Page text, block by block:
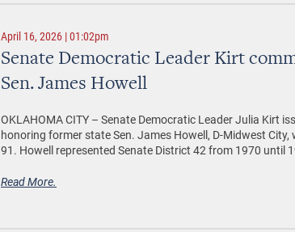
April 16, 2026 | 01:02pm
Senate Democratic Leader Kirt
Sen. James Howell
OKLAHOMA CITY – Senate Democratic Leader Julia Kirt
honoring former state Sen. James Howell, D-Midwest
91. Howell represented Senate District 42 from 1970 until
Read More.